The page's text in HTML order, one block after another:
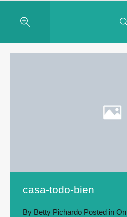
casa-todo-bien
By Betty Pichardo Posted in On